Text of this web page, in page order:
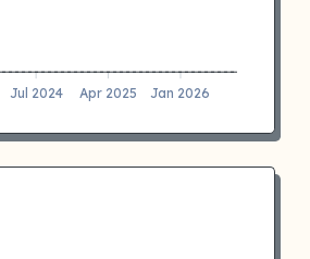
Jul 2024 Apr 2025 Jan 2026